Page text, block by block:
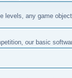
levels, any game
our basic